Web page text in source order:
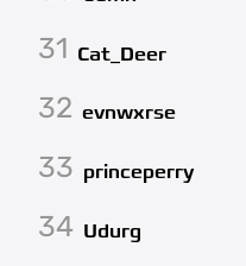
31 Cat_Deer
32 evnwxrse
33 princeperry
34 Udurg